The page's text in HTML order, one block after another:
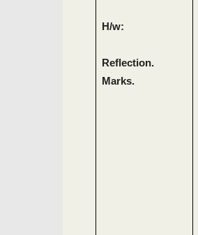
H/w:
Reflection.
Marks.